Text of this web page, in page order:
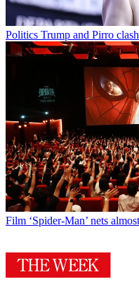
Politics Trump and Pirro
Film ‘Spider-Man’ nets